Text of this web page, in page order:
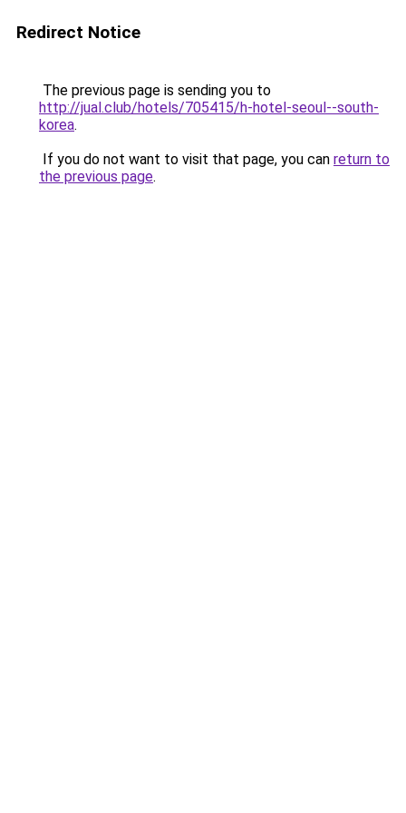
Redirect Notice
The previous page is sending you to
http://jual.club/hotels/705415/h-hotel-seoul--south-
korea.
If you do not want to visit that page, you can return to
the previous page.